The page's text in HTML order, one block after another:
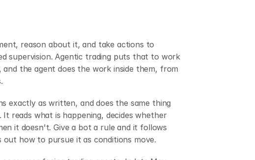
reason about it, and take actions to
supervision. Agentic trading puts that to work
the agent does the work inside them, from
exactly as written, and does the same thing
reads what is happening, decides whether
it doesn't. Give a bot a rule and it follows
out how to pursue it as conditions move.